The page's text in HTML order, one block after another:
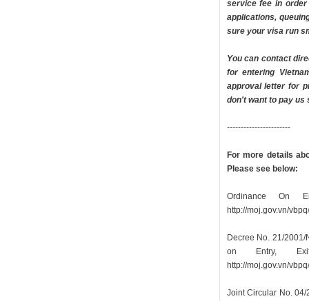
service fee in
applications,
sure your visa run
You can contact
for entering
approval letter for
don't want to pay us
-----------------------
For more details
Please see below:
Ordinance On
http://moj.gov.vn/
Decree No. 21/
on Entry,
http://moj.gov.vn/
Joint Circular No.